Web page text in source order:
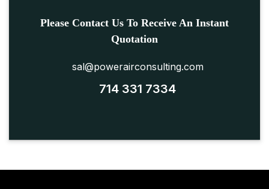
Please Contact Us To Receive An Instant
Quotation
sal@powerairconsulting.com
714 331 7334